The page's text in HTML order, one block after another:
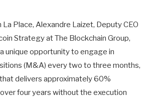
Place, Alexandre Laizet, Deputy CEO
Strategy at The Blockchain Group,
unique opportunity to engage in
(M&A) every two to three months,
delivers approximately 60%
four years without the execution